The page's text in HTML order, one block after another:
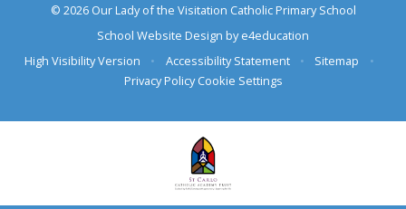
© 2026 Our Lady of the Visitation Catholic Primary School
School Website Design bye4education
High Visibility Version
• Accessibility Statement • Sitemap
•
Privacy Policy Cookie Settings